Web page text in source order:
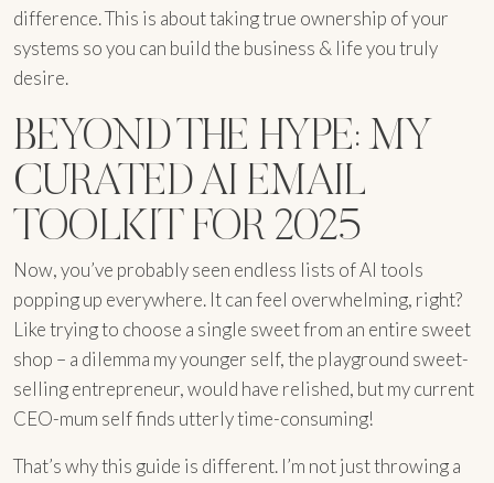
difference. This is about taking true ownership of your
systems so you can build the business & life you truly
desire.
BEYOND THE HYPE: MY
CURATED AI EMAIL
TOOLKIT FOR 2025
Now, you’ve probably seen endless lists of AI tools
popping up everywhere. It can feel overwhelming, right?
Like trying to choose a single sweet from an entire sweet
shop – a dilemma my younger self, the playground sweet-
selling entrepreneur, would have relished, but my current
CEO-mum self finds utterly time-consuming!
That’s why this guide is different. I’m not just throwing a